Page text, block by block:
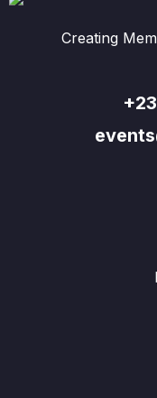
Creating